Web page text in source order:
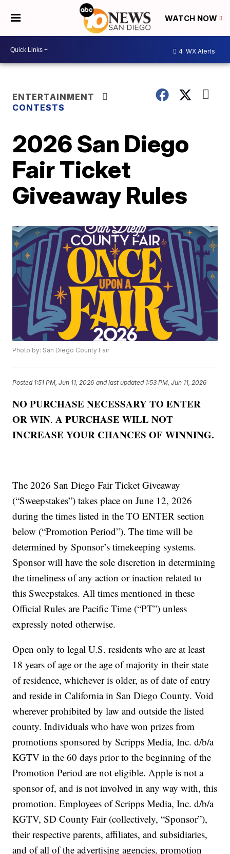
WATCH NOW
4 WX Alerts
ENTERTAINMENT
CONTESTS
2026 San Diego
Fair Ticket
Giveaway Rules
Photo by: San Diego County Fair
Posted 1:51 PM, Jun 11, 2026 and last updated 1:53 PM, Jun 11, 2026
NO PURCHASE NECESSARY TO ENTER
OR WIN.A PURCHASE WILL NOT
INCREASE YOUR CHANCES OF WINNING.
The 2026 San Diego Fair Ticket Giveaway
(“Sweepstakes”) takes place on June 12, 2026
during the times listed in the TO ENTER section
below (“Promotion Period”). The time will be
determined by Sponsor’s timekeeping systems.
Sponsor will have the sole discretion in determining
the timeliness of any action or inaction related to
this Sweepstakes. All times mentioned in these
Official Rules are Pacific Time (“PT”) unless
expressly noted otherwise.
Open only to legal U.S. residents who are at least
18 years of age or the age of majority in their state
of residence, whichever is older, as of date of entry
and reside in California in San Diego County. Void
wherever prohibited by law and outside the listed
county. Individuals who have won prizes from
promotions sponsored by Scripps Media, Inc. d/b/a
KGTV in the 60 days prior to the beginning of the
Promotion Period are not eligible. Apple is not a
sponsor of, and is not involved in any way with, this
promotion. Employees of Scripps Media, Inc. d/b/a
KGTV, SD County Fair (collectively, “Sponsor”),
their respective parents, affiliates, and subsidiaries,
and of all of the advertising agencies, promotion